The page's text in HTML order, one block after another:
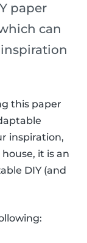
paper
can
this paper
inspiration,
it is an
DIY (and